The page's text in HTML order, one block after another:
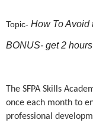
Topic- How To Avoid
BONUS- get 2
The SFPA Skills
once each month to
professional